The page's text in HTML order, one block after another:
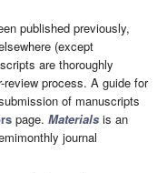
published previously,
(except
are thoroughly
review process. A guide for
of manuscripts
page. Materials is an
journal